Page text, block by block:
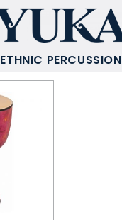
ETHNIC PERCUSSION